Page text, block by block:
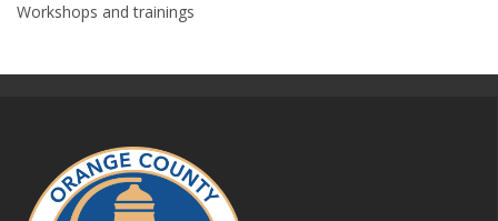
Workshops and trainings